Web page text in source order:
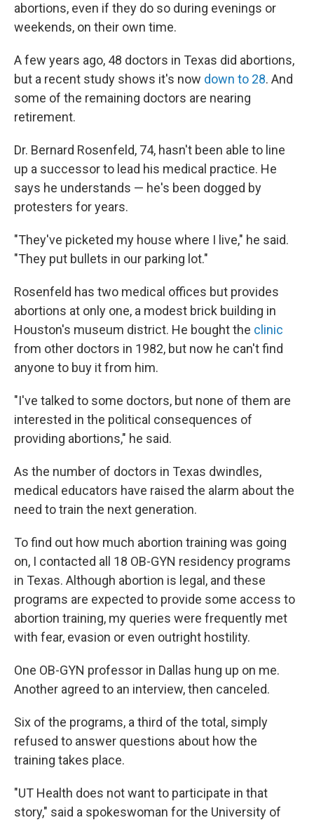
abortions, even if they do so during evenings or
weekends, on their own time.
A few years ago, 48 doctors in Texas did abortions,
but a recent study shows it's now down to 28. And
some of the remaining doctors are nearing
retirement.
Dr. Bernard Rosenfeld, 74, hasn't been able to line
up a successor to lead his medical practice. He
says he understands — he's been dogged by
protesters for years.
"They've picketed my house where I live," he said.
"They put bullets in our parking lot."
Rosenfeld has two medical offices but provides
abortions at only one, a modest brick building in
Houston's museum district. He bought the clinic
from other doctors in 1982, but now he can't find
anyone to buy it from him.
"I've talked to some doctors, but none of them are
interested in the political consequences of
providing abortions," he said.
As the number of doctors in Texas dwindles,
medical educators have raised the alarm about the
need to train the next generation.
To find out how much abortion training was going
on, I contacted all 18 OB-GYN residency programs
in Texas. Although abortion is legal, and these
programs are expected to provide some access to
abortion training, my queries were frequently met
with fear, evasion or even outright hostility.
One OB-GYN professor in Dallas hung up on me.
Another agreed to an interview, then canceled.
Six of the programs, a third of the total, simply
refused to answer questions about how the
training takes place.
"UT Health does not want to participate in that
story," said a spokeswoman for the University of